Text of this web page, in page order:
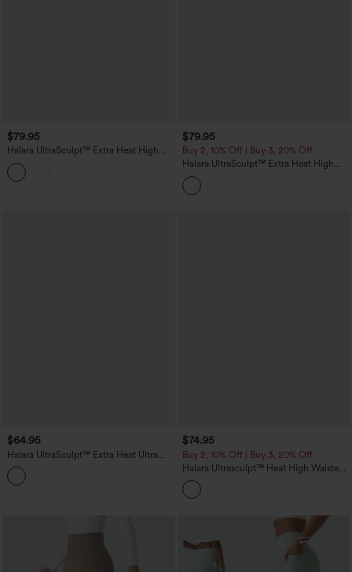
$79.95
Halara UltraSculpt™ Extra Heat High
Waisted Tummy Control Shaping Yoga
Leggings with Pockets
$79.95
Buy 2, 10% Off | Buy 3, 20% Off
Halara UltraSculpt™ Extra Heat High
Waisted Scrunch Butt Lifting Tummy
Control Yoga Leggings with Pockets
$64.95
Halara UltraSculpt™ Extra Heat Ultra
High-Waist Tummy Control Training
Leggings with Pockets
$74.95
Buy 2, 10% Off | Buy 3, 20% Off
Halara Ultrasculpt™ Heat High Waisted
Tummy Control Fleece Shaping Yoga
Bootcut Leggings with Pockets